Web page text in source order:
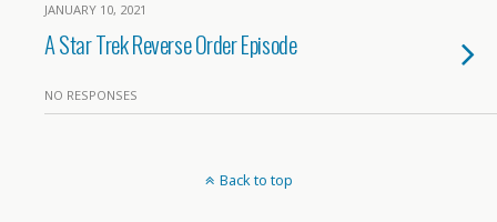
JANUARY 10, 2021
A Star Trek Reverse Order Episode
NO RESPONSES
Back to top